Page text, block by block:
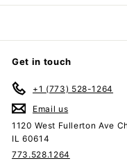
Get in touch
+1 (773) 528-1264
Email us
1120 West Fullerton Ave
IL 60614
773.528.1264